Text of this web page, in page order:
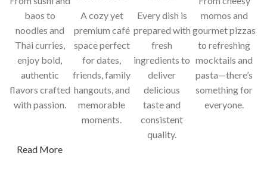
baos to
noodles and
Thai curries,
enjoy bold,
authentic
flavors crafted
with passion.
Read More
A cozy yet
premium café
space perfect
for dates,
friends, family
hangouts, and
memorable
moments.
Every dish is
prepared with
fresh
ingredients to
deliver
delicious
taste and
consistent
quality.
momos and
gourmet pizzas
to refreshing
mocktails and
pasta—there’s
something for
everyone.